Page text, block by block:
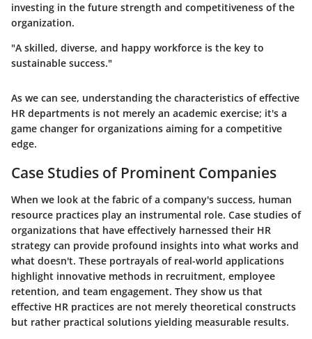
investing in the future strength and competitiveness of the
organization.
"A skilled, diverse, and happy workforce is the key to
sustainable success."
As we can see, understanding the characteristics of effective
HR departments is not merely an academic exercise; it's a
game changer for organizations aiming for a competitive
edge.
Case Studies of Prominent Companies
When we look at the fabric of a company's success, human
resource practices play an instrumental role. Case studies of
organizations that have effectively harnessed their HR
strategy can provide profound insights into what works and
what doesn't. These portrayals of real-world applications
highlight innovative methods in recruitment, employee
retention, and team engagement. They show us that
effective HR practices are not merely theoretical constructs
but rather practical solutions yielding measurable results.